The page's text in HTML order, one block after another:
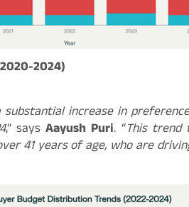
2024)
increase in
,” saysAayush Puri. “This trend
41 years of age, who are